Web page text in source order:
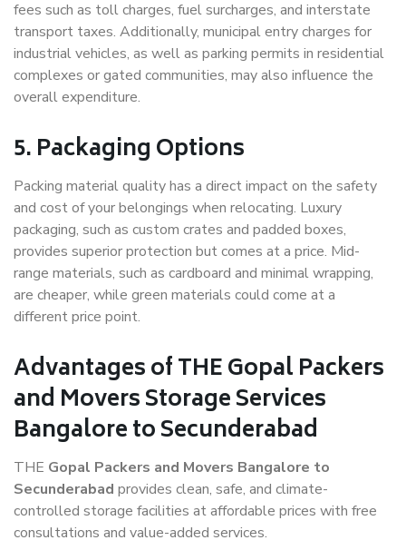
fees such as toll charges, fuel surcharges, and interstate
transport taxes. Additionally, municipal entry charges for
industrial vehicles, as well as parking permits in residential
complexes or gated communities, may also influence the
overall expenditure.
5. Packaging Options
Packing material quality has a direct impact on the safety
and cost of your belongings when relocating. Luxury
packaging, such as custom crates and padded boxes,
provides superior protection but comes at a price. Mid-
range materials, such as cardboard and minimal wrapping,
are cheaper, while green materials could come at a
different price point.
Advantages of THE Gopal Packers
and Movers Storage Services
Bangalore to Secunderabad
THE Gopal Packers and Movers Bangalore to
Secunderabad provides clean, safe, and climate-
controlled storage facilities at affordable prices with free
consultations and value-added services.